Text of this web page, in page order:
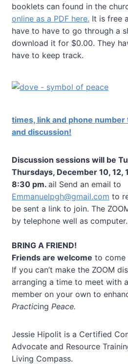
booklets can found in the
online as a PDF here. It is free
have to have to go through a
download it for $0.00. They
have to keep track.
times, link and phone
and discussion!
Discussion sessions will be
Thursdays, December 10, 12,
8:30 pm. ail Send an email to
Emmanuelpgh@gmail.com to
be sent a link to join. The
by telephone well as computer.
BRING A FRIEND!
Friends are welcome to come
If you can’t make the ZOOM
arranging a time to meet with
member on your own to
Practicing Peace.
Jessie Hipolit is a Certified
Advocate and Resource
Living Compass.